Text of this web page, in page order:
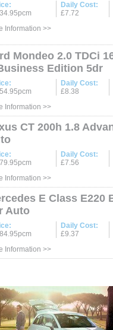
Daily Cost:
£7.72
Information >>
Mondeo 2.0 TDCi
Edition 5dr
Daily Cost:
£8.38
Information >>
CT 200h 1.8
Daily Cost:
£7.56
Information >>
E Class E220
Auto
Daily Cost:
£9.37
Information >>